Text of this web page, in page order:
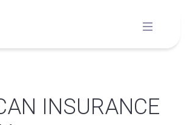
INSURANCE